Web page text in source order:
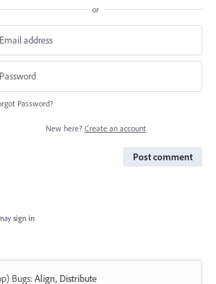
or
Password?
New here? Create an account
Post comment
sign in
Bugs:Align, Distribute